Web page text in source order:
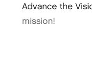
Advance the
mission!